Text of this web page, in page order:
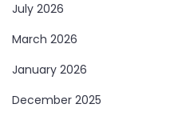
July 2026
March 2026
January 2026
December 2025